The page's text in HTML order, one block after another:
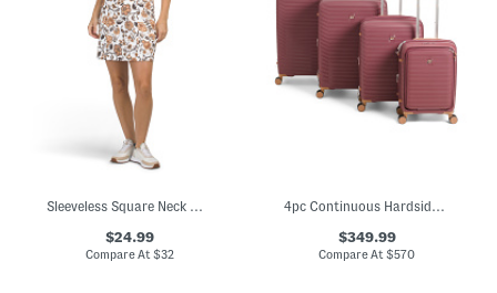
Sleeveless Square Neck Mini Dress
$24.99
Compare At$32
4pc Continuous Hardside Spinners Set
$349.99
Compare At$570